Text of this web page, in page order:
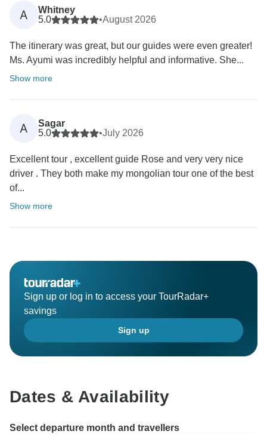
A
Whitney
5.0
•August 2026
The itinerary was great, but our guides were even greater!
Ms. Ayumi was incredibly helpful and informative. She...
Show more
A
Sagar
5.0
•July 2026
Excellent tour , excellent guide Rose and very very nice
driver . They both make my mongolian tour one of the best
of...
Show more
Sign up or log in to access your TourRadar+
savings
Sign up
Dates & Availability
Select departure month and travellers